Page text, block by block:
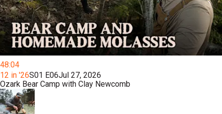
48:04
12 in '26S01 E06Jul 27, 2026
Ozark Bear Camp with Clay Newcomb